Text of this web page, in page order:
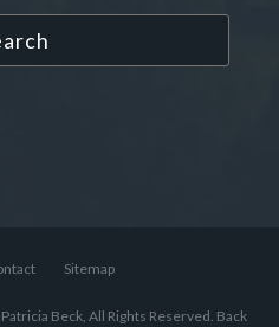
Sitemap
Beck, All Rights Reserved. Back